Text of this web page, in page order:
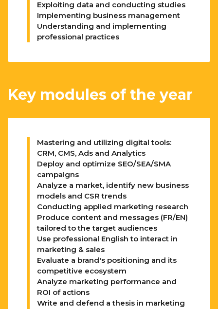
Exploiting data and conducting studies
Implementing business management
Understanding and implementing
professional practices
Key modules of the year
Mastering and utilizing digital tools:
CRM, CMS, Ads and Analytics
Deploy and optimize SEO/SEA/SMA
campaigns
Analyze a market, identify new business
models and CSR trends
Conducting applied marketing research
Produce content and messages (FR/EN)
tailored to the target audiences
Use professional English to interact in
marketing & sales
Evaluate a brand's positioning and its
competitive ecosystem
Analyze marketing performance and
ROI of actions
Write and defend a thesis in marketing